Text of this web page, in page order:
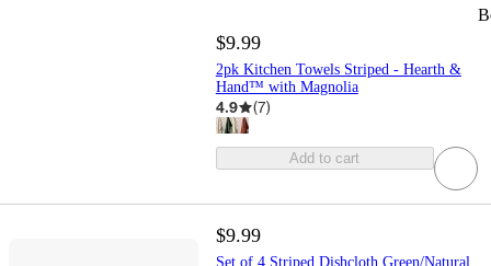
$9.99
2pk Kitchen Towels Striped - Hearth &
Hand™ with Magnolia
4.9 (7)
Add to cart
$9.99
Set of 4 Striped Dishcloth Green/Natural